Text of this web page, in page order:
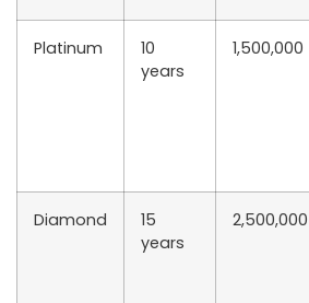
Platinum
10
years
1,500,000
Diamond
15
years
2,500,000